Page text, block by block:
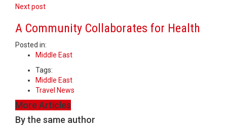
Next post
A Community Collaborates for Health
Posted in:
Middle East
Tags:
Middle East
Travel News
More Articles
By the same author